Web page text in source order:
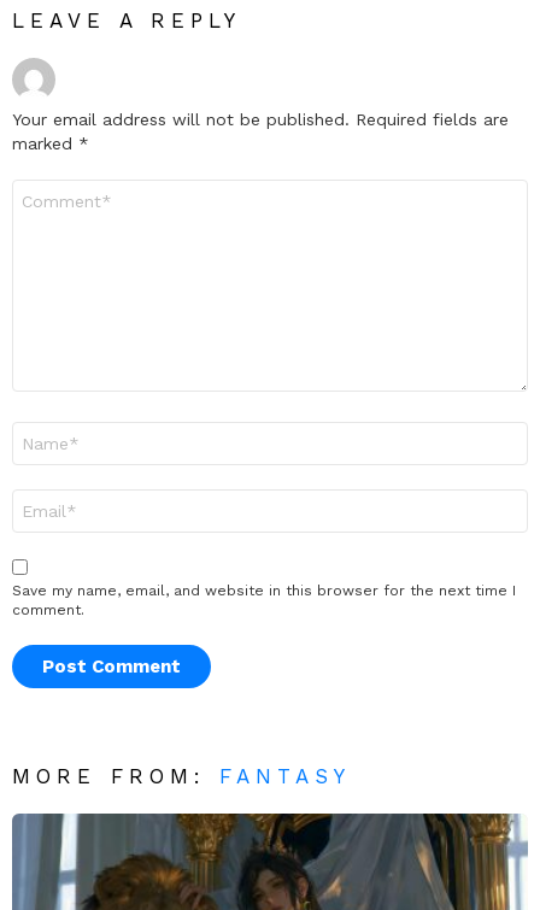
LEAVE A REPLY
Your email address will not be published. Required fields are
marked *
Save my name, email, and website in this browser for the next time I
comment.
MORE FROM: FANTASY